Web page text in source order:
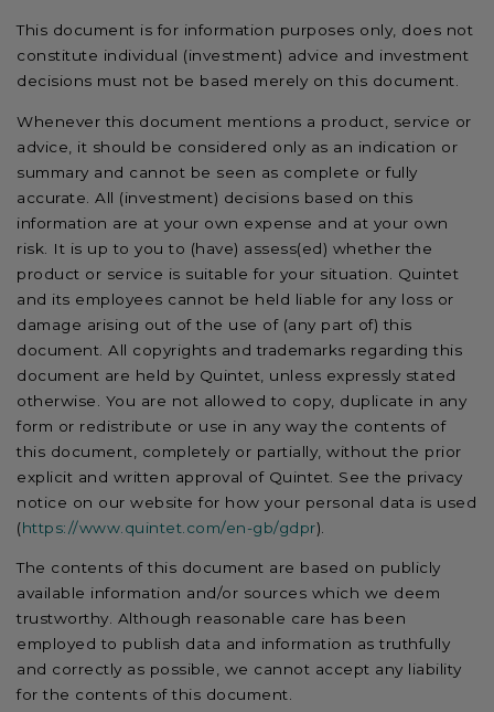
This document is for information purposes only, does not
constitute individual (investment) advice and investment
decisions must not be based merely on this document.
Whenever this document mentions a product, service or
advice, it should be considered only as an indication or
summary and cannot be seen as complete or fully
accurate. All (investment) decisions based on this
information are at your own expense and at your own
risk. It is up to you to (have) assess(ed) whether the
product or service is suitable for your situation. Quintet
and its employees cannot be held liable for any loss or
damage arising out of the use of (any part of) this
document. All copyrights and trademarks regarding this
document are held by Quintet, unless expressly stated
otherwise. You are not allowed to copy, duplicate in any
form or redistribute or use in any way the contents of
this document, completely or partially, without the prior
explicit and written approval of Quintet. See the privacy
notice on our website for how your personal data is used
(https://www.quintet.com/en-gb/gdpr).
The contents of this document are based on publicly
available information and/or sources which we deem
trustworthy. Although reasonable care has been
employed to publish data and information as truthfully
and correctly as possible, we cannot accept any liability
for the contents of this document.